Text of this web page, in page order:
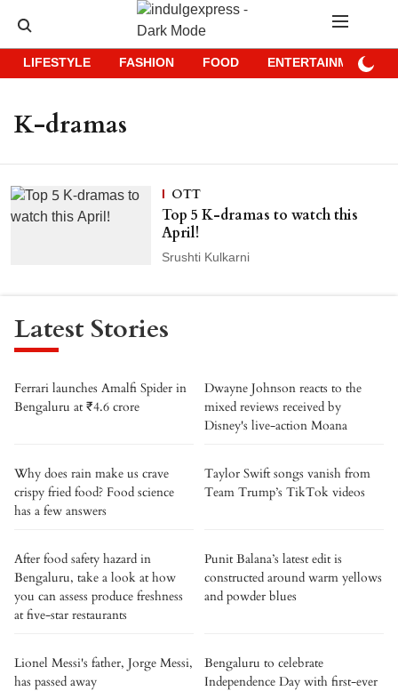
LIFESTYLE FASHION FOOD ENTERTAINMENT
K-dramas
OTT
Top 5 K-dramas to watch this
April!
Srushti Kulkarni
Latest Stories
Ferrari launches Amalfi Spider in
Bengaluru at ₹4.6 crore
Dwayne Johnson reacts to the
mixed reviews received by
Disney's live-action Moana
Why does rain make us crave
crispy fried food? Food science
has a few answers
Taylor Swift songs vanish from
Team Trump’s TikTok videos
After food safety hazard in
Bengaluru, take a look at how
you can assess produce freshness
at five-star restaurants
Punit Balana’s latest edit is
constructed around warm yellows
and powder blues
Lionel Messi's father, Jorge Messi,
has passed away
Bengaluru to celebrate
Independence Day with first-ever